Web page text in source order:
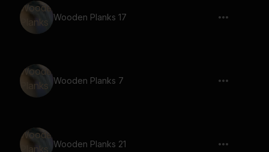
Wooden Planks 17
Wooden Planks 7
Wooden Planks 21